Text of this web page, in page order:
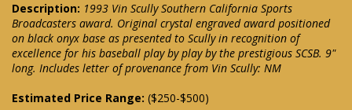
Description: 1993 Vin Scully Southern California Sports
Broadcasters award. Original crystal engraved award positioned
on black onyx base as presented to Scully in recognition of
excellence for his baseball play by play by the prestigious SCSB. 9"
long. Includes letter of provenance from Vin Scully: NM
Estimated Price Range: ($250-$500)